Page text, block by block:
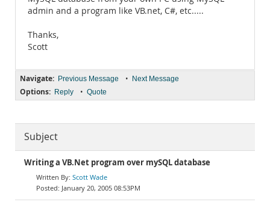
admin and a program like VB.net, C#, etc.....
Thanks,
Scott
Navigate: Previous Message • Next Message
Options: Reply • Quote
Subject
Writing a VB.Net program over mySQL database
Scott Wade
January 20, 2005 08:53PM